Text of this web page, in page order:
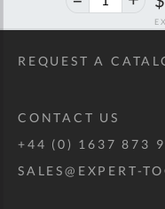
off
REQUEST A
CONTACT US
+44 (0) 1637 873
SALES@EXPERT-